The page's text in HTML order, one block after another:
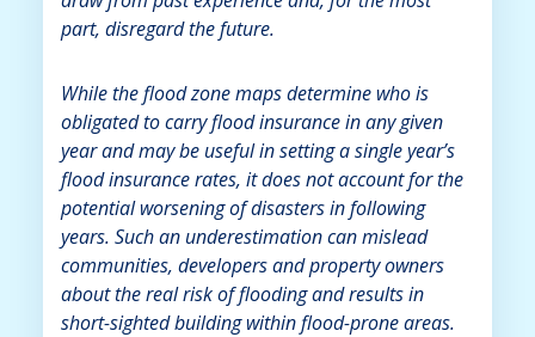
part, disregard the future.
While the flood zone maps determine who is
obligated to carry flood insurance in any given
year and may be useful in setting a single year’s
flood insurance rates, it does not account for the
potential worsening of disasters in following
years. Such an underestimation can mislead
communities, developers and property owners
about the real risk of flooding and results in
short-sighted building within flood-prone areas.